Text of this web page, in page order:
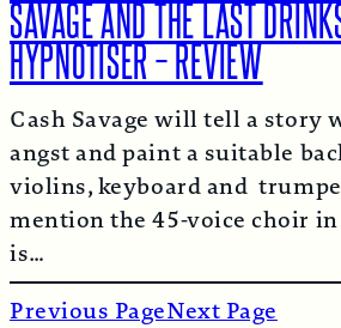
SAVAGE AND THE LAST
HYPNOTISER – REVIEW
Cash Savage will tell a story
angst and paint a suitable
violins, keyboard and
mention the 45-voice choir in
is…
Previous PageNext Page